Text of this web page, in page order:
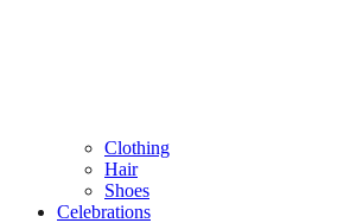
Clothing
Hair
Shoes
Celebrations